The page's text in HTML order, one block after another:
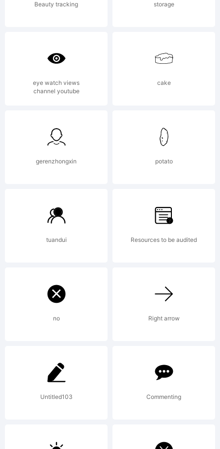
copying,
or
otherwise
using
fonts by
David
Kerkhoff,
you
Beauty tracking storage
eye watch views
channel youtube
cake
gerenzhongxin potato
tuandui Resources to be audited
no Right arrow
Untitled103 Commenting